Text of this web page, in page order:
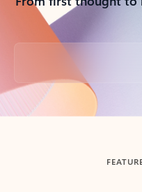
Back to tabs